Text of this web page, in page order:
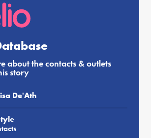
about the contacts & outlets
story
De'Ath